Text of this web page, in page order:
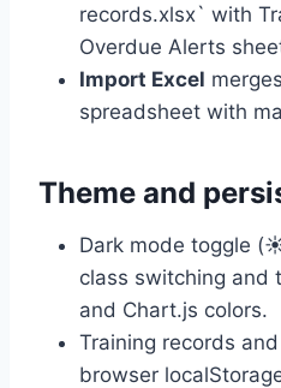
records.xlsx` with
Overdue Alerts
Import Excel
spreadsheet with
Theme and
Dark mode toggle
class switching and
and Chart.js colors.
Training records
browser